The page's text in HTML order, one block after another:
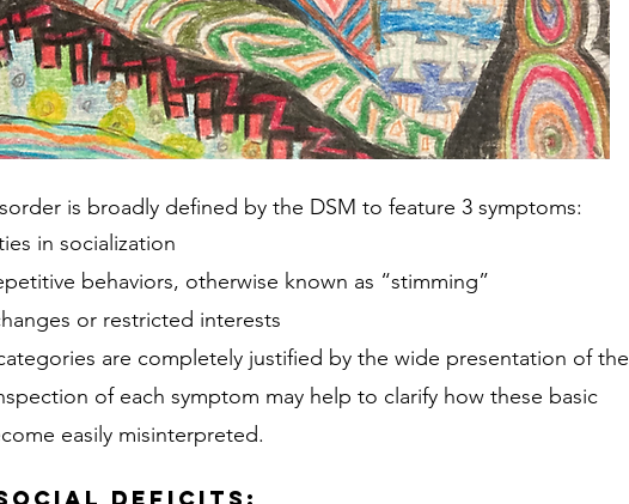
is broadly defined by the DSM to feature 3 symptoms:
in socialization
behaviors, otherwise known as “stimming”
or restricted interests
are completely justified by the wide presentation of the
of each symptom may help to clarify how these basic
easily misinterpreted.
Deficits :